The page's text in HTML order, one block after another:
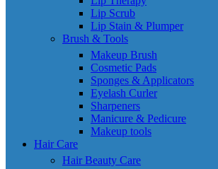
Lip Scrub
Lip Stain & Plumper
Brush & Tools
Makeup Brush
Cosmetic Pads
Sponges & Applicators
Eyelash Curler
Sharpeners
Manicure & Pedicure
Makeup tools
Hair Care
Hair Beauty Care